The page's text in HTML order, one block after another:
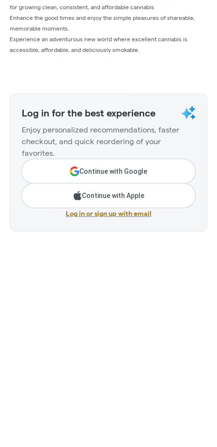
for growing clean, consistent, and affordable cannabis.
Enhance the good times and enjoy the simple pleasures of shareable,
memorable moments.
Experience an adventurous new world where excellent cannabis is
accessible, affordable, and deliciously smokable.
Log in for the best experience
Enjoy personalized recommendations, faster
checkout, and quick reordering of your
favorites.
Continue with Google
Continue with Apple
Log in or sign up with email